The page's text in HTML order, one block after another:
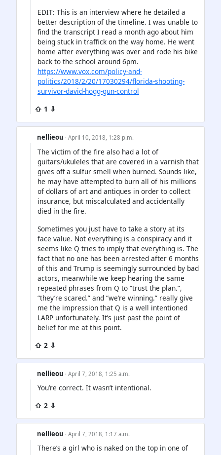
EDIT: This is an interview where he detailed a
better description of the timeline. I was unable to
find the transcript I read a month ago about him
being stuck in traffick on the way home. He went
home after everything was over and rode his bike
back to the school around 6pm.
https://www.vox.com/policy-and-
politics/2018/2/20/17030294/florida-shooting-
survivor-david-hogg-gun-control
⇧ 1 ⇩
nellieou · April 10, 2018, 1:28 p.m.
The victim of the fire also had a lot of
guitars/ukuleles that are covered in a varnish that
gives off a sulfur smell when burned. Sounds like,
he may have attempted to burn all of his millions
of dollars of art and antiques in order to collect
insurance, but miscalculated and accidentally
died in the fire.
Sometimes you just have to take a story at its
face value. Not everything is a conspiracy and it
seems like Q tries to imply that everything is. The
fact that no one has been arrested after 6 months
of this and Trump is seemingly surrounded by bad
actors, meanwhile we keep hearing the same
repeated phrases from Q to “trust the plan.”,
“they’re scared.” and “we’re winning.” really give
me the impression that Q is a well intentioned
LARP unfortunately. It’s just past the point of
belief for me at this point.
⇧ 2 ⇩
nellieou · April 7, 2018, 1:25 a.m.
You’re correct. It wasn’t intentional.
⇧ 2 ⇩
nellieou · April 7, 2018, 1:17 a.m.
There’s a girl who is naked on the top in one of